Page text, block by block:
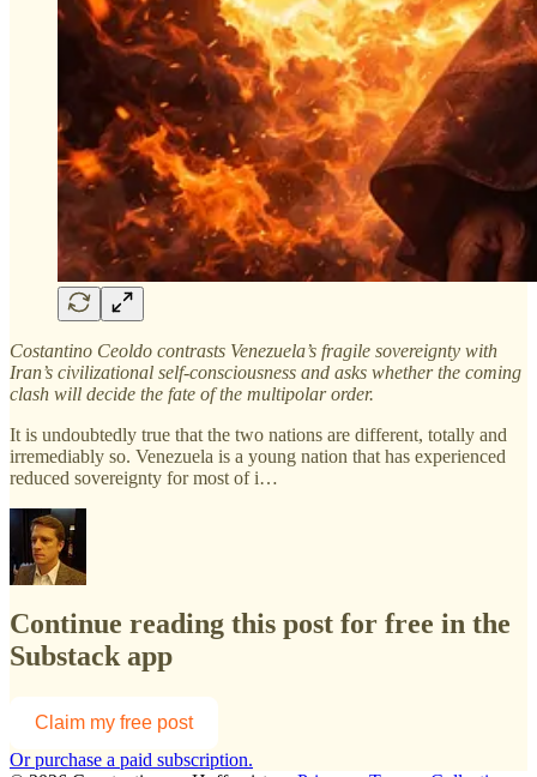
Costantino Ceoldo contrasts Venezuela’s fragile sovereignty with
Iran’s civilizational self-consciousness and asks whether the coming
clash will decide the fate of the multipolar order.
It is undoubtedly true that the two nations are different, totally and
irremediably so. Venezuela is a young nation that has experienced
reduced sovereignty for most of i…
Continue reading this post for free in the
Substack app
Claim my free post
Or purchase a paid subscription.